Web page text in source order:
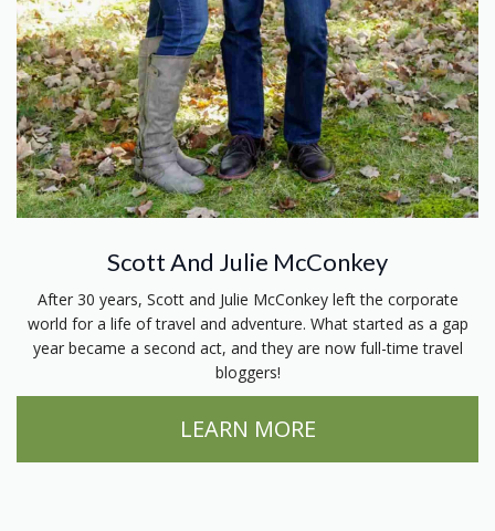
Scott And Julie McConkey
After 30 years, Scott and Julie McConkey left the corporate
world for a life of travel and adventure. What started as a gap
year became a second act, and they are now full-time travel
bloggers!
LEARN MORE